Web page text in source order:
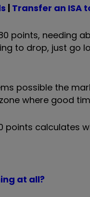
| Transfer an ISA
points, needing
to drop, just
possible the
where good
points calculates
at all?